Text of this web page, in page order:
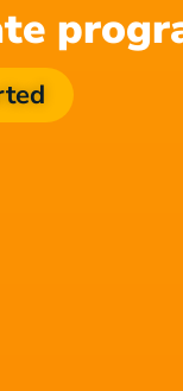
content.
are